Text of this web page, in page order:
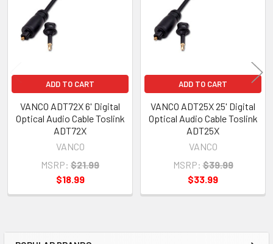
ADD TO CART
VANCO ADT72X 6' Digital
Optical Audio Cable Toslink
ADT72X
VANCO
MSRP: $21.99
$18.99
ADD TO CART
VANCO ADT25X 25' Digital
Optical Audio Cable Toslink
ADT25X
VANCO
MSRP: $39.99
$33.99